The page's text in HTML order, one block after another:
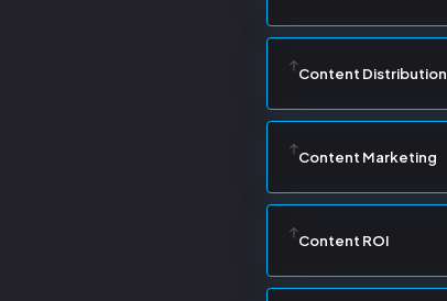
Content Distribution
Content Marketing
Content ROI